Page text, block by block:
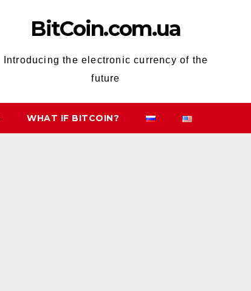
BitCoin.com.ua
Introducing the electronic currency of the
future
WHAT IF BITCOIN?